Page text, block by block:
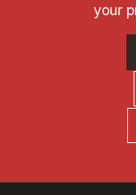
your